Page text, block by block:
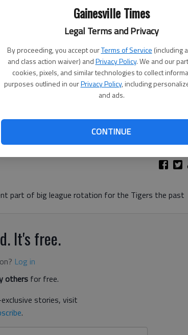
Gainesville Times
Legal Terms and Privacy
By proceeding, you accept ourTerms of Service (including
and class action waiver) andPrivacy Policy. We and our
cookies, pixels, and similar technologies to collect
purposes outlined in ourPrivacy Policy, including
and ads.
CONTINUE
High graduate, throws against the Minnesota Twins on
For The Times
part of big league rotation for the Tigers the past
It's free.
Log in
others for free.
stories, visit
.